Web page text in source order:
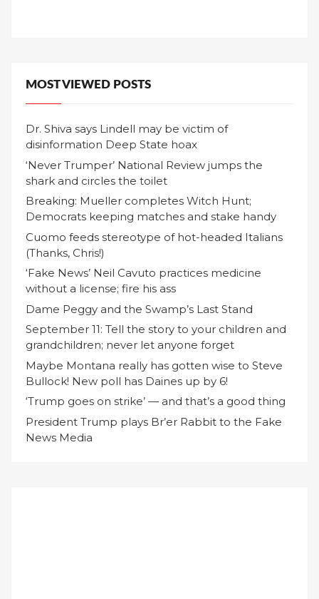
MOST VIEWED POSTS
Dr. Shiva says Lindell may be victim of
disinformation Deep State hoax
‘Never Trumper’ National Review jumps the
shark and circles the toilet
Breaking: Mueller completes Witch Hunt;
Democrats keeping matches and stake handy
Cuomo feeds stereotype of hot-headed Italians
(Thanks, Chris!)
‘Fake News’ Neil Cavuto practices medicine
without a license; fire his ass
Dame Peggy and the Swamp’s Last Stand
September 11: Tell the story to your children and
grandchildren; never let anyone forget
Maybe Montana really has gotten wise to Steve
Bullock! New poll has Daines up by 6!
‘Trump goes on strike’ — and that’s a good thing
President Trump plays Br’er Rabbit to the Fake
News Media